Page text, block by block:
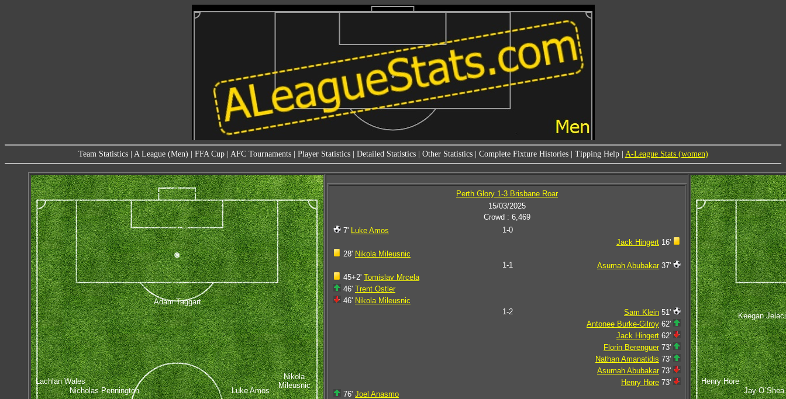
Team Statistics| A League (Men) FFA Cup| AFC Tournaments| Player Statistics| Detailed Statistics| Other Statistics| Complete Fixture Histories| Tipping Help| A-League Stats (women)
Lachlan Wales
Nikola
Mileusnic
Nicholas Pennington Luke Amos
Adam Taggart
Perth Glory 1-3 Brisbane Roar
15/03/2025
Crowd : 6,469
7' Luke Amos
1-0
Jack Hingert 16'
28' Nikola Mileusnic
1-1
Asumah Abubakar 37'
45+2' Tomislav Mrcela
46' Trent Ostler
46' Nikola Mileusnic
1-2
Sam Klein 51'
Antonee Burke-Gilroy 62'
Jack Hingert 62'
Florin Berenguer 73'
Nathan Amanatidis 73'
Asumah Abubakar 73'
Henry Hore 73'
76' Joel Anasmo
Henry Hore
Jay O`Shea
Keegan